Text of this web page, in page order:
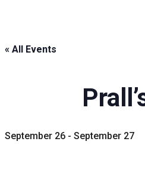
« All Events
September 26- September 27